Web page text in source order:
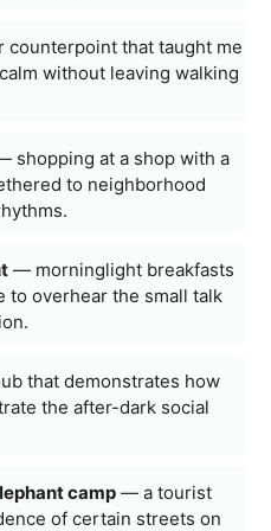
that taught me
without leaving walking
shopping at a shop with a
to neighborhood
— morninglight breakfasts
to overhear the small talk
that demonstrates how
the after-dark social
camp — a tourist
of certain streets on